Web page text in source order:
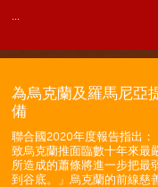
...
為烏克蘭及羅馬尼亞
備
聯合國2020年度報告指出：
致烏克蘭推面臨數十年來最
所造成的蕭條將進一步把最
到谷底。」烏克蘭的前線慈